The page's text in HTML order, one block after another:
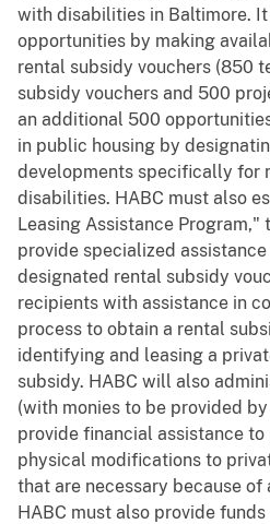
with disabilities in Baltimore.
opportunities by making
rental subsidy vouchers (850
subsidy vouchers and 500
an additional 500
in public housing by
developments specifically for
disabilities. HABC must also
Leasing Assistance
provide specialized
designated rental subsidy
recipients with assistance in
process to obtain a rental
identifying and leasing a
subsidy. HABC will also
(with monies to be provided
provide financial assistance to
physical modifications to
that are necessary because
HABC must also provide